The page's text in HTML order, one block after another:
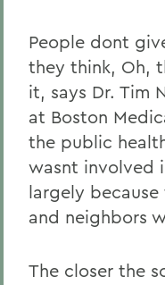
People dont
they think, Oh,
it, says Dr. Tim
at Boston
the public
wasnt involved
largely
and neighbors
The closer the